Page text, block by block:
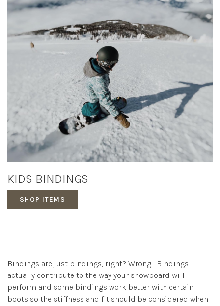
KIDS BINDINGS
SHOP ITEMS
Bindings are just bindings, right? Wrong! Bindings
actually contribute to the way your snowboard will
perform and some bindings work better with certain
boots so the stiffness and fit should be considered when